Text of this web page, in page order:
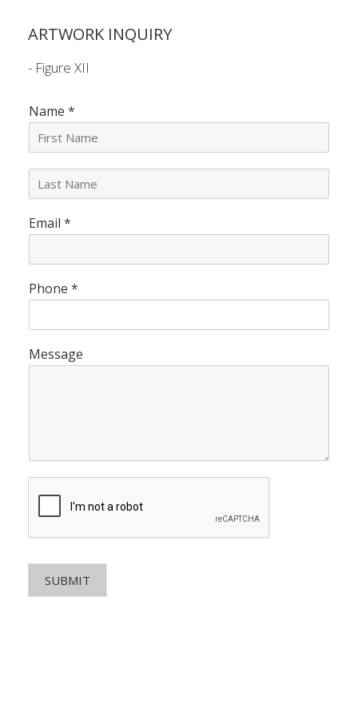
ARTWORK INQUIRY
- Figure XII
Name *
t
N
e
*
Email *
Phone *
Message
SUBMIT